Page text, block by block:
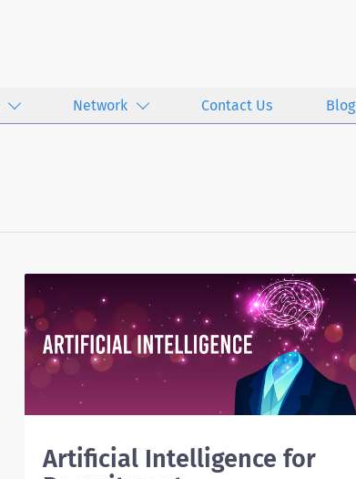
Network Contact Us Blog
Artificial Intelligence for